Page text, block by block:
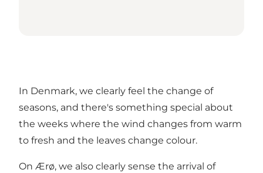
In Denmark, we clearly feel the change of
seasons, and there's something special about
the weeks where the wind changes from warm
to fresh and the leaves change colour.
On Ærø, we also clearly sense the arrival of